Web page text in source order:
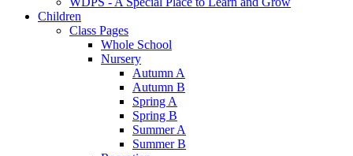
Children
Class Pages
Whole School
Nursery
Autumn A
Autumn B
Spring A
Spring B
Summer A
Summer B